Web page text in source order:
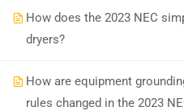
How does the 2023 NEC
dryers?
How are equipment
rules changed in the 2023